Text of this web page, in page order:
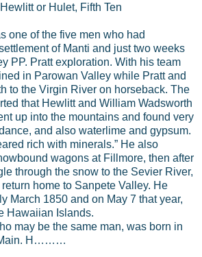
or Hulet, Fifth Ten
one of the five men who had
of Manti and just two weeks
PP. Pratt exploration. With his team
in Parowan Valley while Pratt and
to the Virgin River on horseback. The
that Hewlitt and William Wadsworth
up into the mountains and found very
and also waterlime and gypsum.
rich with minerals.” He also
wagons at Fillmore, then after
through the snow to the Sevier River,
home to Sanpete Valley. He
March 1850 and on May 7 that year,
Hawaiian Islands.
may be the same man, was born in
Main. H………